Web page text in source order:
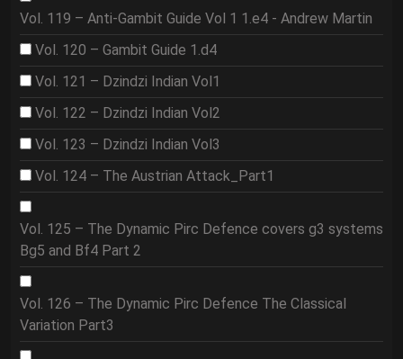
Vol. 119 – Anti-Gambit Guide Vol 1 1.e4 - Andrew Martin
Vol. 120 – Gambit Guide 1.d4
Vol. 121 – Dzindzi Indian Vol1
Vol. 122 – Dzindzi Indian Vol2
Vol. 123 – Dzindzi Indian Vol3
Vol. 124 – The Austrian Attack_Part1
Vol. 125 – The Dynamic Pirc Defence covers g3 systems
Bg5 and Bf4 Part 2
Vol. 126 – The Dynamic Pirc Defence The Classical
Variation Part3